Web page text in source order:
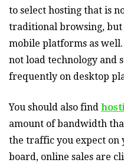
to select hosting that is
traditional browsing, but
mobile platforms as
not load technology and
frequently on desktop
You should also find
amount of bandwidth
the traffic you expect on
board, online sales are